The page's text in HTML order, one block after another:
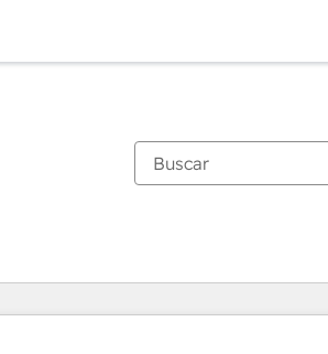
Página
PáginaPáginaPáginaPáginaPáginaPáginaPágina